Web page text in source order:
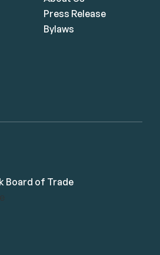
Board of Trade
Press Release
Bylaws